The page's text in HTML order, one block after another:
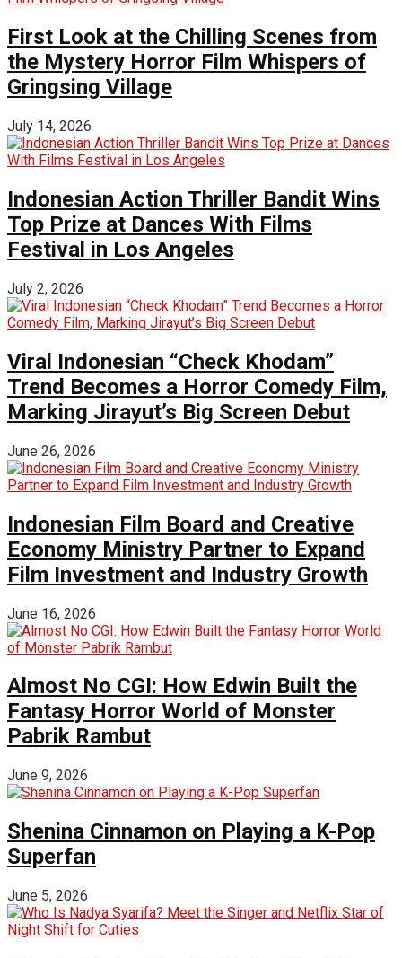
First Look at the Chilling Scenes from
the Mystery Horror Film Whispers of
Gringsing Village
July 14, 2026
Indonesian Action Thriller Bandit Wins
Top Prize at Dances With Films
Festival in Los Angeles
July 2, 2026
Viral Indonesian “Check Khodam”
Trend Becomes a Horror Comedy Film,
Marking Jirayut’s Big Screen Debut
June 26, 2026
Indonesian Film Board and Creative
Economy Ministry Partner to Expand
Film Investment and Industry Growth
June 16, 2026
Almost No CGI: How Edwin Built the
Fantasy Horror World of Monster
Pabrik Rambut
June 9, 2026
Shenina Cinnamon on Playing a K-Pop
Superfan
June 5, 2026